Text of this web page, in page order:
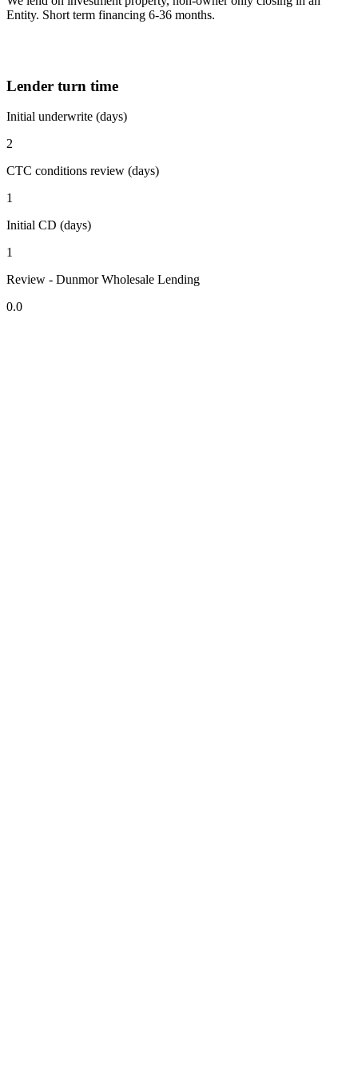
Entity. Short term financing 6-36 months.
Lender turn time
Initial underwrite (days)
2
CTC conditions review (days)
1
Initial CD (days)
1
Review - Dunmor Wholesale Lending
0.0